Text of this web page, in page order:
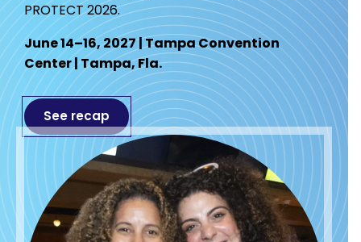
PROTECT 2026.
June 14–16, 2027 | Tampa Convention
Center | Tampa, Fla.
See recap